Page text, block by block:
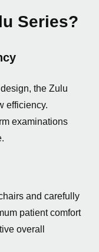
Series?
the Zulu
efficiency.
examinations
and carefully
patient comfort
overall